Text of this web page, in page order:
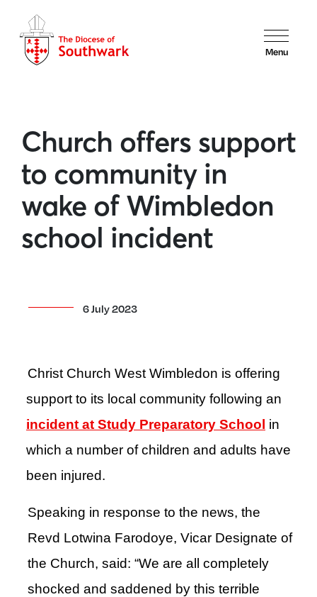
Menu
Church offers support
to community in
wake of Wimbledon
school incident
6 July 2023
Christ Church West Wimbledon is offering
support to its local community following an
incident at Study Preparatory School in
which a number of children and adults have
been injured.
Speaking in response to the news, the
Revd Lotwina Farodoye, Vicar Designate of
the Church, said: “We are all completely
shocked and saddened by this terrible